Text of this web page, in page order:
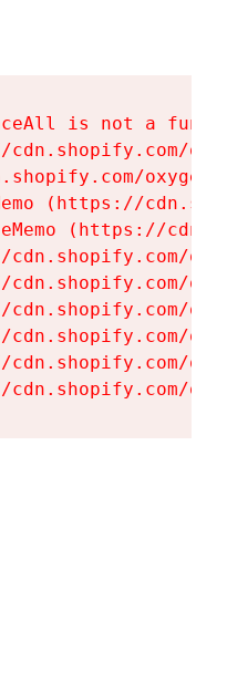
is not a
cdn.shopify.com/
(https://
(https://
cdn.shopify.com/
cdn.shopify.com/
cdn.shopify.com/
cdn.shopify.com/
cdn.shopify.com/
cdn.shopify.com/